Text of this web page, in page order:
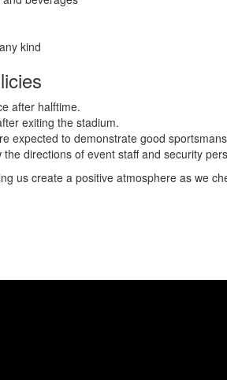
kind
after halftime.
exiting the stadium.
expected to demonstrate good
the directions of event staff and security
us create a positive atmosphere as we